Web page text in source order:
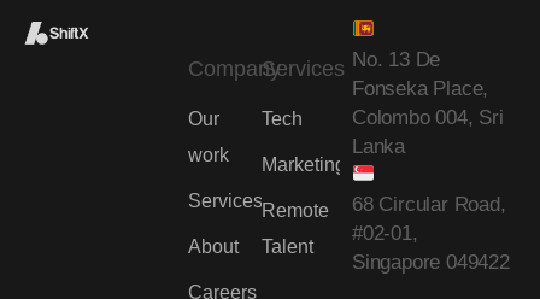
Company
Our
work
Services
About
Careers
Services
Tech
Marketing
Remote
Talent
No. 13 De
Fonseka Place,
Colombo 004, Sri
Lanka
68 Circular Road,
#02-01,
Singapore 049422